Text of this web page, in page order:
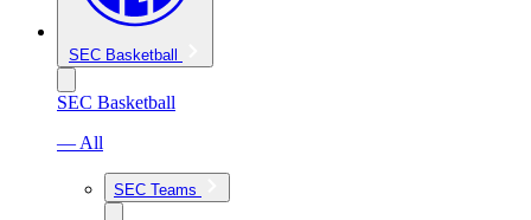
SEC Basketball
SEC Basketball
— All
SEC Teams